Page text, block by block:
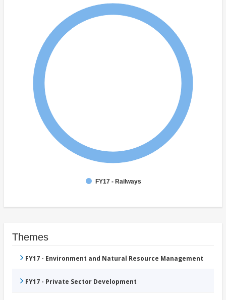
FY17 - Railways
Themes
FY17 - Environment and Natural Resource Management
FY17 - Private Sector Development